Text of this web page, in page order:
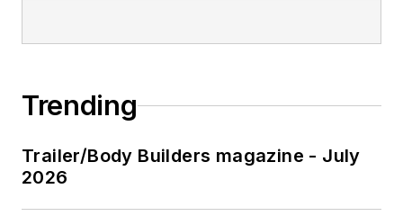
Trending
Trailer/Body Builders magazine - July
2026